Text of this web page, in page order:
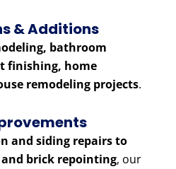
& Additions
bathroom
finishing, home
remodeling projects.
and siding repairs to
brick repointing, our